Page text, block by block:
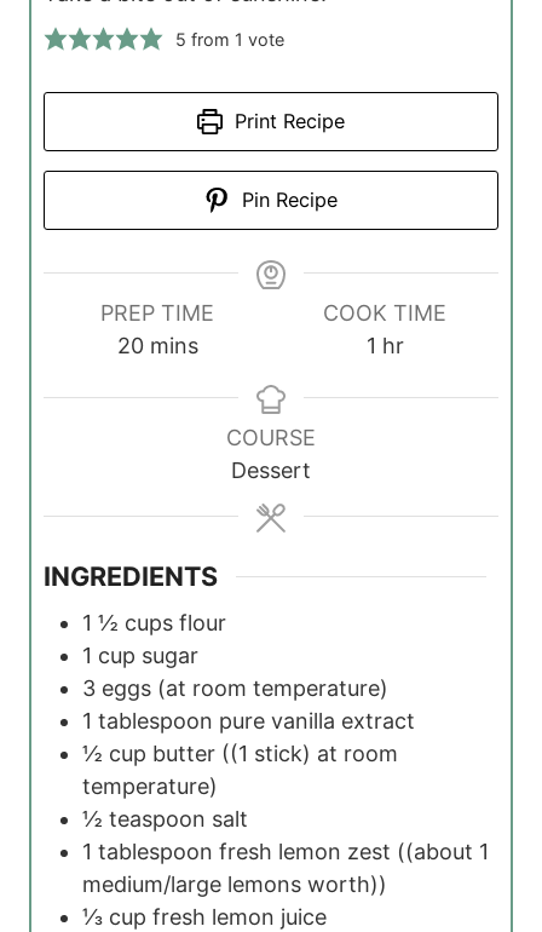
5 from 1 vote
Print Recipe
Pin Recipe
PREP TIME
20mmins
COOK TIME
1 hhr
COURSE
Dessert
INGREDIENTS
1 ½ cups flour
1 cup sugar
3 eggs (at room temperature)
1 tablespoon pure vanilla extract
½ cup butter ((1 stick) at room
temperature)
½ teaspoon salt
1 tablespoon fresh lemon zest ((about 1
medium/large lemons worth))
⅓ cup fresh lemon juice